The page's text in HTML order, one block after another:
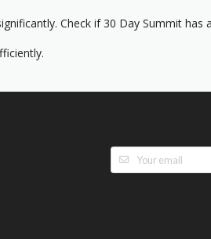
Check if 30 Day Summit has